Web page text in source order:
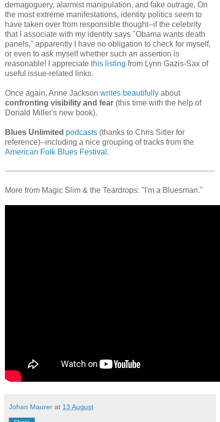
demagoguery, alarmist manipulation, and fake outrage. On
the most extreme manifestations, identity politics seem to
have taken over from responsible thought--if the celebrity
that I associate with my identity says "Obama wants death
panels," apparently I have no obligation to check for myself,
or even to ask myself whether such an assertion is
reasonable! I appreciate this listing from Lynn Gazis-Sax of
useful issue-related links.
Once again, Anne Jackson writes beautifully about
confronting visibility and fear (this time with the help of
Donald Miller's new book).
Blues Unlimited podcasts (thanks to Chris Sitler for
reference)--including a nice grouping of tracks from the
American Folk Blues Festival .
More from Magic Slim & the Teardrops: "I'm a Bluesman."
Johan Maurer at 13 August